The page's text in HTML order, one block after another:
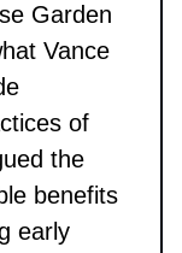
Garden
Vance
of
the
benefits
early